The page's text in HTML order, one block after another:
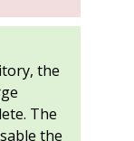
the
The
the